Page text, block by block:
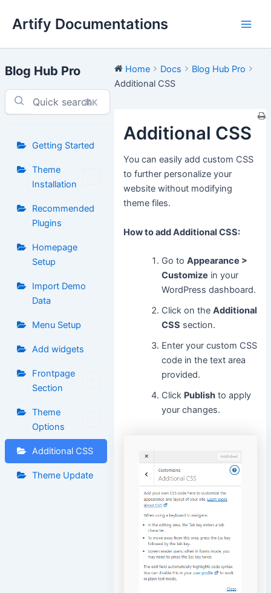
Artify Documentations
Blog Hub Pro
⌘K
Getting Started
Theme
Installation
Recommended
Plugins
Homepage
Setup
Import Demo
Data
Menu Setup
Add widgets
Frontpage
Section
Theme
Options
Additional CSS
Theme Update
Home Docs
Blog Hub Pro
Additional CSS
Additional CSS
You can easily add custom CSS
to further personalize your
website without modifying
theme files.
How to add Additional CSS:
Go toAppearance >
Customize in your
WordPress dashboard.
Click on theAdditional
CSS section.
Enter your custom CSS
code in the text area
provided.
Click Publish to apply
your changes.